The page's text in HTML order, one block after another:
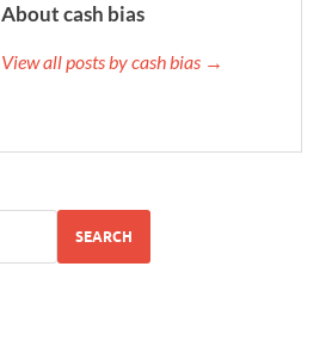
About cash bias
View all posts by cash bias →
SEARCH